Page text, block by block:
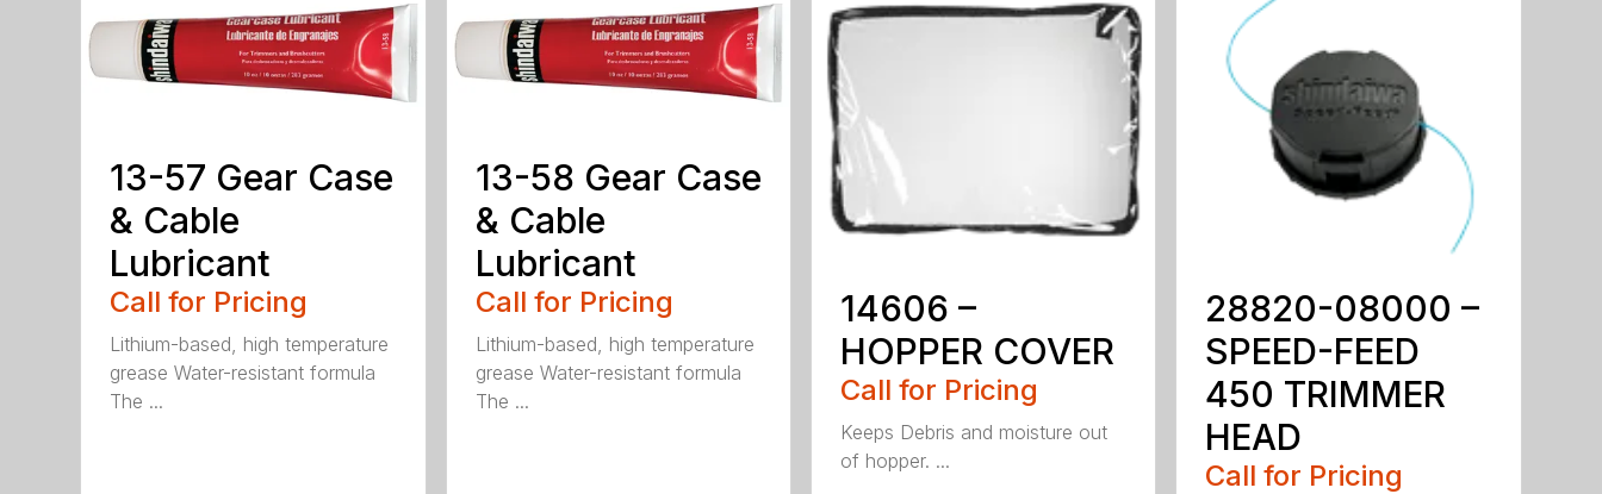
13-57 Gear Case
& Cable
Lubricant
Call for Pricing
Lithium-based, high temperature
grease Water-resistant formula
The ...
13-58 Gear Case
& Cable
Lubricant
Call for Pricing
Lithium-based, high temperature
grease Water-resistant formula
The ...
14606 –
HOPPER COVER
Call for Pricing
Keeps Debris and moisture out
of hopper. ...
28820-08000 –
SPEED-FEED
450 TRIMMER
HEAD
Call for Pricing